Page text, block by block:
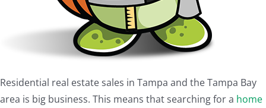
Residential real estate sales in Tampa and the Tampa Bay
area is big business. This means that searching for a home